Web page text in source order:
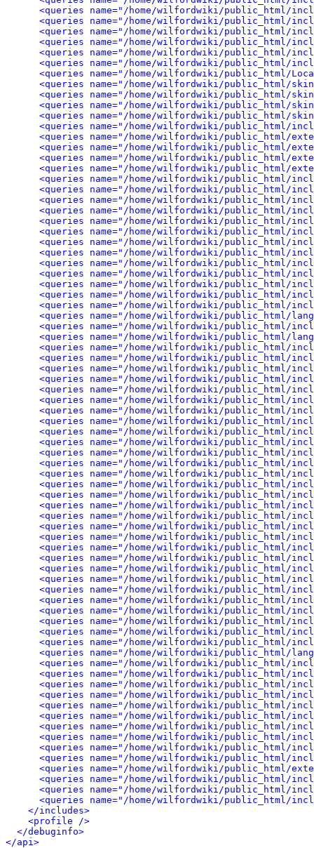
<queries name="/home/wilfordwiki/public_html/
<queries name="/home/wilfordwiki/public_html/
<queries name="/home/wilfordwiki/public_html/
<queries name="/home/wilfordwiki/public_html/
<queries name="/home/wilfordwiki/public_html/
<queries name="/home/wilfordwiki/public_html/
<queries name="/home/wilfordwiki/public_html/
<queries name="/home/wilfordwiki/public_html/
<queries name="/home/wilfordwiki/public_html/
<queries name="/home/wilfordwiki/public_html/
<queries name="/home/wilfordwiki/public_html/
<queries name="/home/wilfordwiki/public_html/
<queries name="/home/wilfordwiki/public_html/
<queries name="/home/wilfordwiki/public_html/
<queries name="/home/wilfordwiki/public_html/
<queries name="/home/wilfordwiki/public_html/
<queries name="/home/wilfordwiki/public_html/
<queries name="/home/wilfordwiki/public_html/
<queries name="/home/wilfordwiki/public_html/
<queries name="/home/wilfordwiki/public_html/
<queries name="/home/wilfordwiki/public_html/
<queries name="/home/wilfordwiki/public_html/
<queries name="/home/wilfordwiki/public_html/
<queries name="/home/wilfordwiki/public_html/
<queries name="/home/wilfordwiki/public_html/
<queries name="/home/wilfordwiki/public_html/
<queries name="/home/wilfordwiki/public_html/
<queries name="/home/wilfordwiki/public_html/
<queries name="/home/wilfordwiki/public_html/
<queries name="/home/wilfordwiki/public_html/
<queries name="/home/wilfordwiki/public_html/
<queries name="/home/wilfordwiki/public_html/
<queries name="/home/wilfordwiki/public_html/
<queries name="/home/wilfordwiki/public_html/
<queries name="/home/wilfordwiki/public_html/
<queries name="/home/wilfordwiki/public_html/
<queries name="/home/wilfordwiki/public_html/
<queries name="/home/wilfordwiki/public_html/
<queries name="/home/wilfordwiki/public_html/
<queries name="/home/wilfordwiki/public_html/
<queries name="/home/wilfordwiki/public_html/
<queries name="/home/wilfordwiki/public_html/
<queries name="/home/wilfordwiki/public_html/
<queries name="/home/wilfordwiki/public_html/
<queries name="/home/wilfordwiki/public_html/
<queries name="/home/wilfordwiki/public_html/
<queries name="/home/wilfordwiki/public_html/
<queries name="/home/wilfordwiki/public_html/
<queries name="/home/wilfordwiki/public_html/
<queries name="/home/wilfordwiki/public_html/
<queries name="/home/wilfordwiki/public_html/
<queries name="/home/wilfordwiki/public_html/
<queries name="/home/wilfordwiki/public_html/
<queries name="/home/wilfordwiki/public_html/
<queries name="/home/wilfordwiki/public_html/
<queries name="/home/wilfordwiki/public_html/
<queries name="/home/wilfordwiki/public_html/
<queries name="/home/wilfordwiki/public_html/
<queries name="/home/wilfordwiki/public_html/
<queries name="/home/wilfordwiki/public_html/
<queries name="/home/wilfordwiki/public_html/
<queries name="/home/wilfordwiki/public_html/
<queries name="/home/wilfordwiki/public_html/
<queries name="/home/wilfordwiki/public_html/
<queries name="/home/wilfordwiki/public_html/
<queries name="/home/wilfordwiki/public_html/
<queries name="/home/wilfordwiki/public_html/
<queries name="/home/wilfordwiki/public_html/
<queries name="/home/wilfordwiki/public_html/
<queries name="/home/wilfordwiki/public_html/
<queries name="/home/wilfordwiki/public_html/
<queries name="/home/wilfordwiki/public_html/
<queries name="/home/wilfordwiki/public_html/
<queries name="/home/wilfordwiki/public_html/
<queries name="/home/wilfordwiki/public_html/
<queries name="/home/wilfordwiki/public_html/
</includes>
<profile />
</debuginfo>
</api>